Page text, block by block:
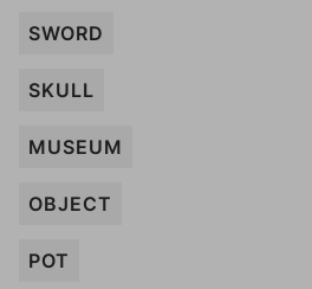
SWORD
SKULL
MUSEUM
OBJECT
POT